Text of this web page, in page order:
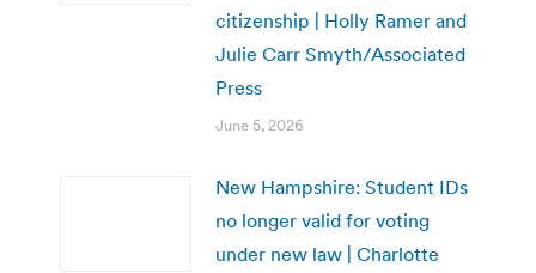
citizenship | Holly Ramer and
Julie Carr Smyth/Associated
Press
June 5, 2026
New Hampshire: Student IDs
no longer valid for voting
under new law | Charlotte